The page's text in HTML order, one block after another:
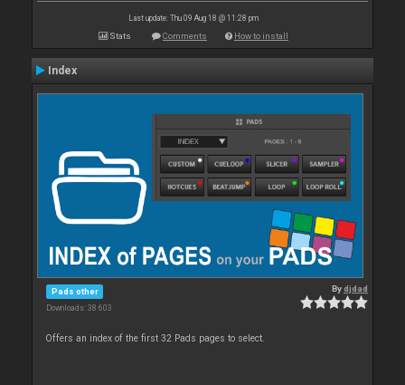
Last update: Thu 09 Aug 18 @ 11:28 pm
Stats Comments How to install
Index
Pads other
Downloads: 38 603
Bydjdad
Offers an index of the first 32 Pads pages to select.